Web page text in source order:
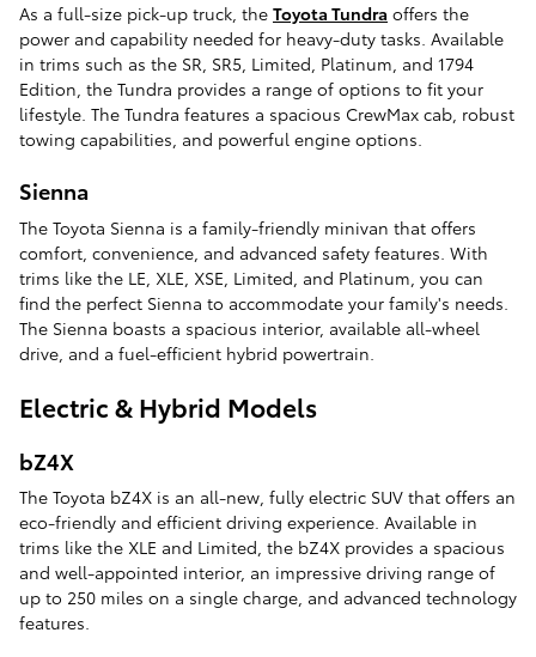
As a full-size pick-up truck, the Toyota Tundra offers the
power and capability needed for heavy-duty tasks. Available
in trims such as the SR, SR5, Limited, Platinum, and 1794
Edition, the Tundra provides a range of options to fit your
lifestyle. The Tundra features a spacious CrewMax cab, robust
towing capabilities, and powerful engine options.
Sienna
The Toyota Sienna is a family-friendly minivan that offers
comfort, convenience, and advanced safety features. With
trims like the LE, XLE, XSE, Limited, and Platinum, you can
find the perfect Sienna to accommodate your family's needs.
The Sienna boasts a spacious interior, available all-wheel
drive, and a fuel-efficient hybrid powertrain.
Electric & Hybrid Models
bZ4X
The Toyota bZ4X is an all-new, fully electric SUV that offers an
eco-friendly and efficient driving experience. Available in
trims like the XLE and Limited, the bZ4X provides a spacious
and well-appointed interior, an impressive driving range of
up to 250 miles on a single charge, and advanced technology
features.